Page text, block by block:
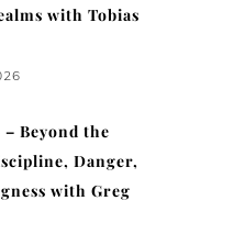
with Tobias
– Beyond the
Danger,
with Greg